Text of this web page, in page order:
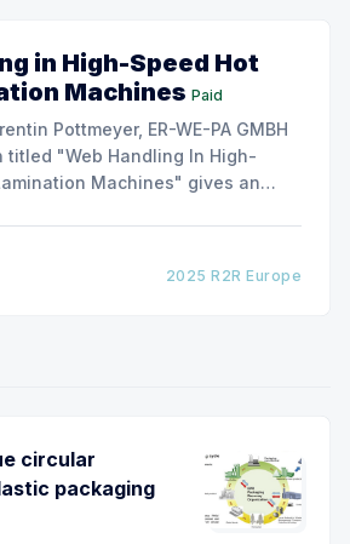
in High-Speed Hot
Machines Paid
Pottmeyer, ER-WE-PA GMBH
titled "Web Handling In High-
Machines" gives an
2025 R2R Europe
circular
packaging